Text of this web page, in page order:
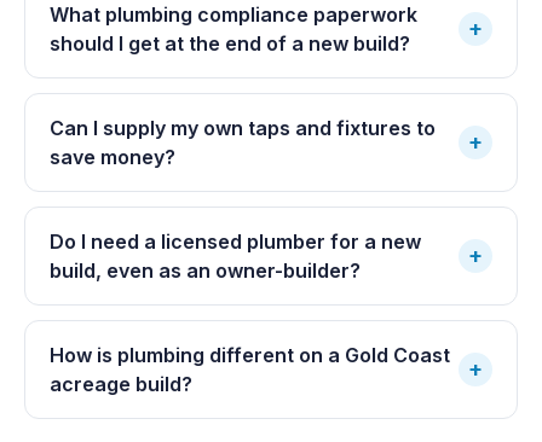
What plumbing compliance paperwork
should I get at the end of a new build?
+
Can I supply my own taps and fixtures to
save money?
+
Do I need a licensed plumber for a new
build, even as an owner-builder?
+
How is plumbing different on a Gold Coast
acreage build?
+